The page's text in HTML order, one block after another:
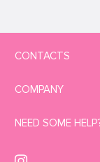
CONTACTS
COMPANY
NEED SOME